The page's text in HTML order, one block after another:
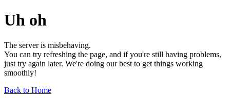
Uh oh
The server is misbehaving.
You can try refreshing the page, and if you're still having problems,
just try again later. We're doing our best to get things working
smoothly!
Back to Home